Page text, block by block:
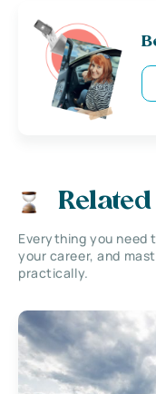
Everything you need
your career, and
practically.